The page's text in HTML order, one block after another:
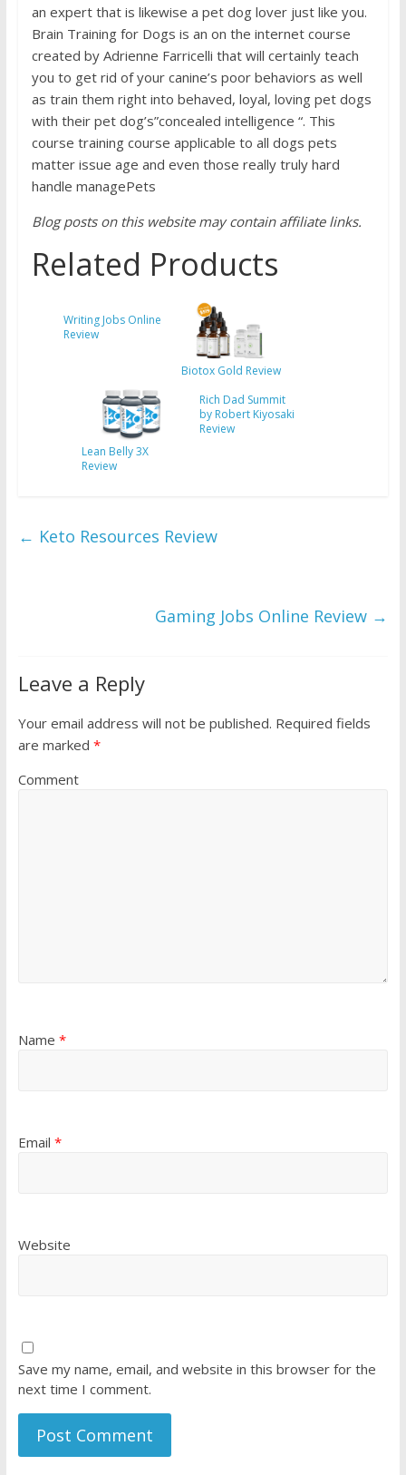
an expert that is likewise a pet dog lover just like you.
Brain Training for Dogs is an on the internet course
created by Adrienne Farricelli that will certainly teach
you to get rid of your canine’s poor behaviors as well
as train them right into behaved, loyal, loving pet dogs
with their pet dog’s”concealed intelligence “. This
course training course applicable to all dogs pets
matter issue age and even those really truly hard
handle managePets
Blog posts on this website may contain affiliate links.
Related Products
Writing Jobs Online
Review
Biotox Gold Review
Lean Belly 3X
Review
Rich Dad Summit
by Robert Kiyosaki
Review
← Keto Resources Review
Gaming Jobs Online Review →
Leave a Reply
Your email address will not be published. Required fields
are marked *
Comment
Name *
Email *
Website
Save my name, email, and website in this browser for the
next time I comment.